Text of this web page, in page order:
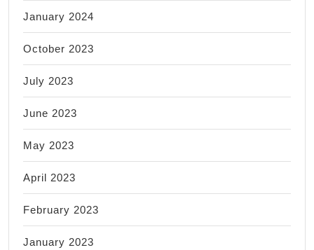
January 2024
October 2023
July 2023
June 2023
May 2023
April 2023
February 2023
January 2023